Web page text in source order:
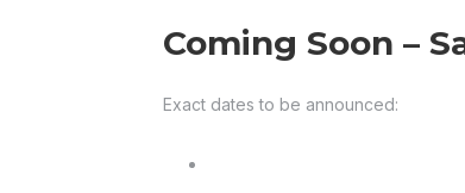
Coming Soon –
Exact dates to be announced: